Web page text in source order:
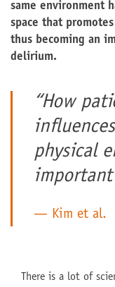
same environment
space that
thus becoming an
delirium.
“How
physical
important
Kim et al.
There is a lot of